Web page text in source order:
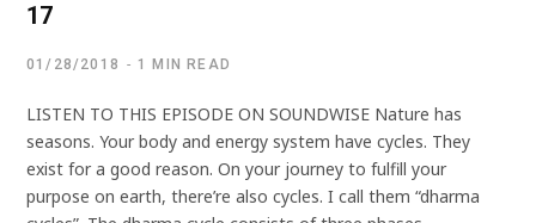
17
01/28/2018 1 MIN READ
LISTEN TO THIS EPISODE ON SOUNDWISE Nature has
seasons. Your body and energy system have cycles. They
exist for a good reason. On your journey to fulfill your
purpose on earth, there’re also cycles. I call them “dharma